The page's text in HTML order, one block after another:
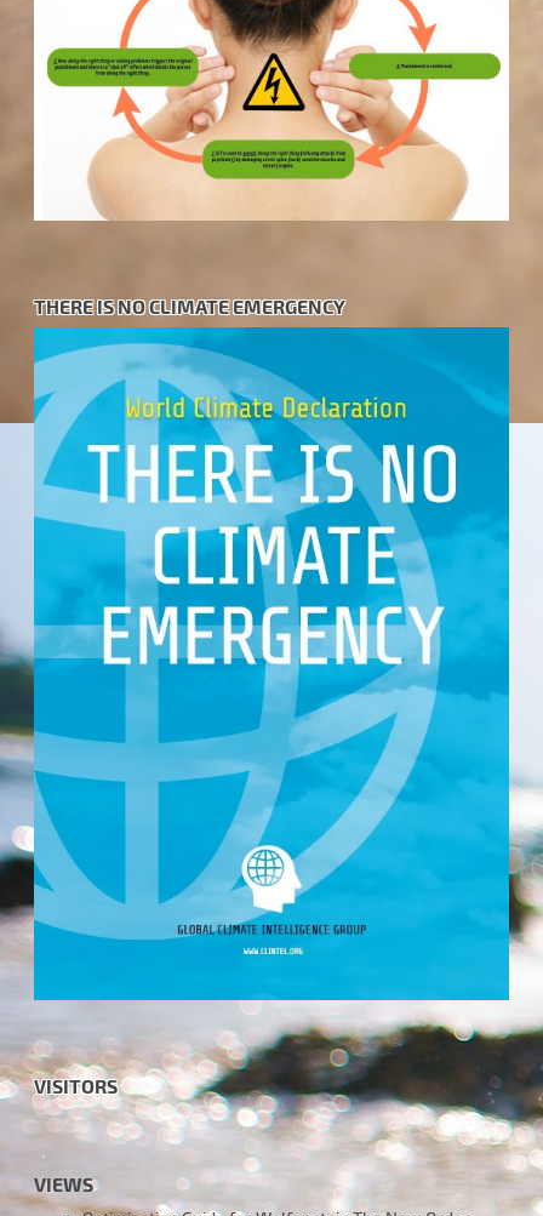
THERE IS NO CLIMATE EMERGENCY
VISITORS
VIEWS